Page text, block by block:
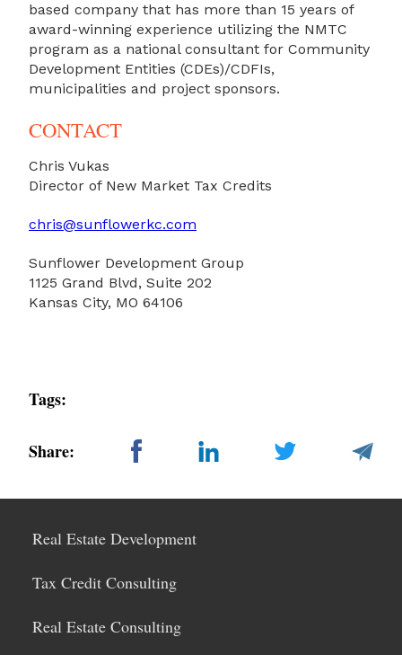
based company that has more than 15 years of
award-winning experience utilizing the NMTC
program as a national consultant for Community
Development Entities (CDEs)/CDFIs,
municipalities and project sponsors.
CONTACT
Chris Vukas
Director of New Market Tax Credits
chris@sunflowerkc.com
Sunflower Development Group
1125 Grand Blvd, Suite 202
Kansas City, MO 64106
Tags:
Share:
Real Estate Development
Tax Credit Consulting
Real Estate Consulting